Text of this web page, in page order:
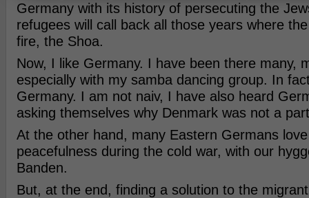
Germany with its history of persecuting the
refugees will call back all those years where
fire, the Shoa.
Now, I like Germany. I have been there many,
especially with my samba dancing group. In
Germany. I am not naiv, I have also heard
asking themselves why Denmark was not a
At the other hand, many Eastern Germans
peacefulness during the cold war, with our
Banden.
But, at the end, finding a solution to the